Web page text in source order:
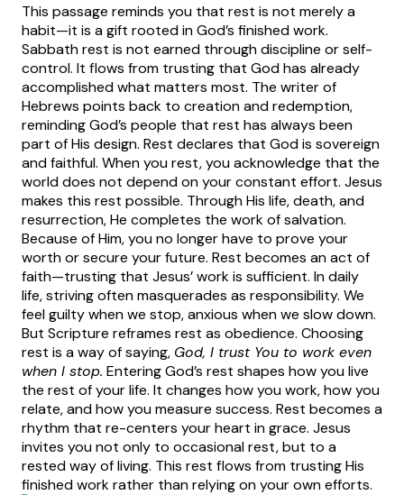
This passage reminds you that rest is not merely a
habit—it is a gift rooted in God’s finished work.
Sabbath rest is not earned through discipline or self-
control. It flows from trusting that God has already
accomplished what matters most. The writer of
Hebrews points back to creation and redemption,
reminding God’s people that rest has always been
part of His design. Rest declares that God is sovereign
and faithful. When you rest, you acknowledge that the
world does not depend on your constant effort. Jesus
makes this rest possible. Through His life, death, and
resurrection, He completes the work of salvation.
Because of Him, you no longer have to prove your
worth or secure your future. Rest becomes an act of
faith—trusting that Jesus’ work is sufficient. In daily
life, striving often masquerades as responsibility. We
feel guilty when we stop, anxious when we slow down.
But Scripture reframes rest as obedience. Choosing
rest is a way of saying, God, I trust You to work even
when I stop. Entering God’s rest shapes how you live
the rest of your life. It changes how you work, how you
relate, and how you measure success. Rest becomes a
rhythm that re-centers your heart in grace. Jesus
invites you not only to occasional rest, but to a
rested way of living. This rest flows from trusting His
finished work rather than relying on your own efforts.